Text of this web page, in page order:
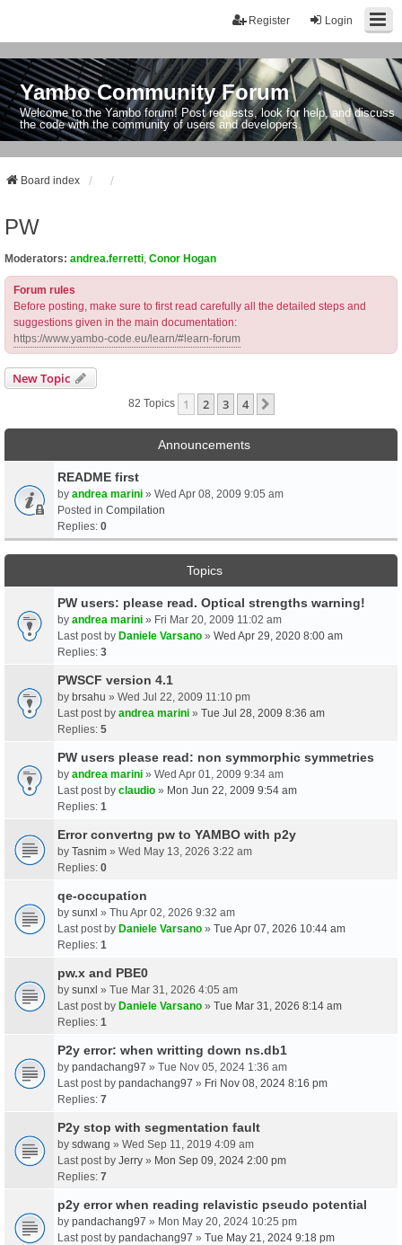
Login
Register
Yambo Community Forum
Welcome to the Yambo forum! Post requests, look for help, and discuss
the code with the community of users and developers.
Board index
PW
Moderators: andrea.ferretti Conor Hogan
Forum rules
Before posting, make sure to first read carefully all the detailed steps and
suggestions given in the main documentation:
https://www.yambo-code.eu/learn/#learn-forum
New Topic
82 Topics 1 2 3 4
Announcements
README first
by andrea marini » Wed Apr 08, 2009 9:05 am
Posted in Compilation
Replies: 0
Topics
PW users: please read. Optical strengths warning!
by andrea marini » Fri Mar 20, 2009 11:02 am
Last post by Daniele Varsano » Wed Apr 29, 2020 8:00 am
Replies: 3
PWSCF version 4.1
by brsahu » Wed Jul 22, 2009 11:10 pm
Last post by andrea marini » Tue Jul 28, 2009 8:36 am
Replies: 5
PW users please read: non symmorphic symmetries
by andrea marini » Wed Apr 01, 2009 9:34 am
Last post by claudio » Mon Jun 22, 2009 9:54 am
Replies: 1
Error convertng pw to YAMBO with p2y
by Tasnim » Wed May 13, 2026 3:22 am
Replies: 0
qe-occupation
by sunxl » Thu Apr 02, 2026 9:32 am
Last post by Daniele Varsano » Tue Apr 07, 2026 10:44 am
Replies: 1
pw.x and PBE0
by sunxl » Tue Mar 31, 2026 4:05 am
Last post by Daniele Varsano » Tue Mar 31, 2026 8:14 am
Replies: 1
P2y error: when writting down ns.db1
by pandachang97 » Tue Nov 05, 2024 1:36 am
Last post by pandachang97 » Fri Nov 08, 2024 8:16 pm
Replies: 7
P2y stop with segmentation fault
by sdwang » Wed Sep 11, 2019 4:09 am
Last post by Jerry » Mon Sep 09, 2024 2:00 pm
Replies: 7
p2y error when reading relavistic pseudo potential
by pandachang97 » Mon May 20, 2024 10:25 pm
Last post by pandachang97 » Tue May 21, 2024 9:18 pm